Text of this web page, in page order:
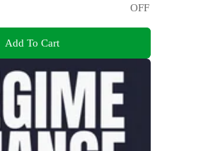
OFF
Add To Cart